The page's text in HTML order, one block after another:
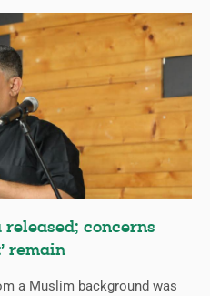
concerns
remain
a Muslim background was